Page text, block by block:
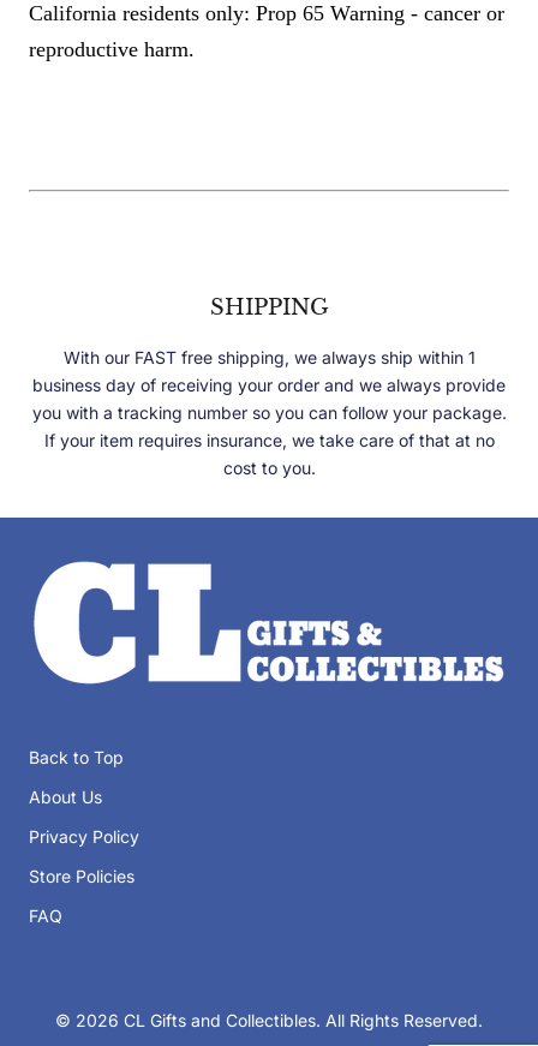
California residents only: Prop 65 Warning - cancer or
reproductive harm.
SHIPPING
With our FAST free shipping, we always ship within 1
business day of receiving your order and we always provide
you with a tracking number so you can follow your package.
If your item requires insurance, we take care of that at no
cost to you.
Back to Top
About Us
Privacy Policy
Store Policies
FAQ
© 2026 CL Gifts and Collectibles. All Rights Reserved.